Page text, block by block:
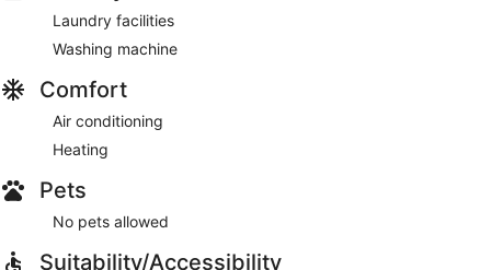
Laundry facilities
Washing machine
Comfort
Air conditioning
Heating
Pets
No pets allowed
Suitability/Accessibility